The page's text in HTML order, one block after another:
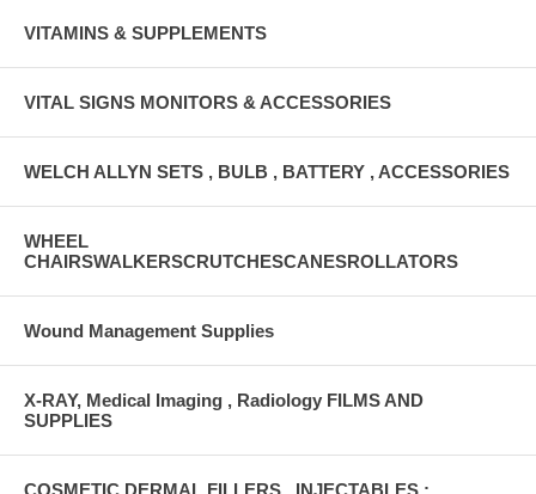
VITAMINS & SUPPLEMENTS
VITAL SIGNS MONITORS & ACCESSORIES
WELCH ALLYN SETS , BULB , BATTERY , ACCESSORIES
WHEEL
CHAIRSWALKERSCRUTCHESCANESROLLATORS
Wound Management Supplies
X-RAY, Medical Imaging , Radiology FILMS AND
SUPPLIES
COSMETIC DERMAL FILLERS , INJECTABLES :